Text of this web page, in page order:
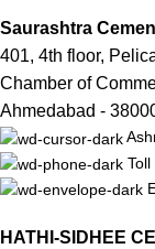
Saurashtra
401, 4th floor,
Chamber of
Ahmedabad -
HATHI-SIDHEE